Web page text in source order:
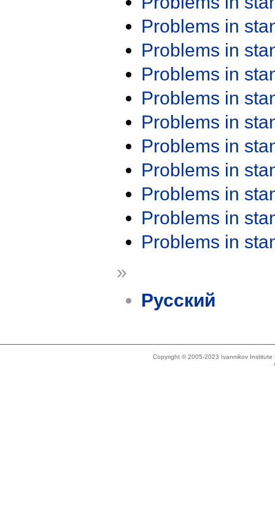
Problems in
Problems in
Problems in
Problems in
Problems in
Problems in
Problems in
Problems in
Problems in
Problems in
»
Русский
Copyright © 2005-2023 Ivannikov Institute